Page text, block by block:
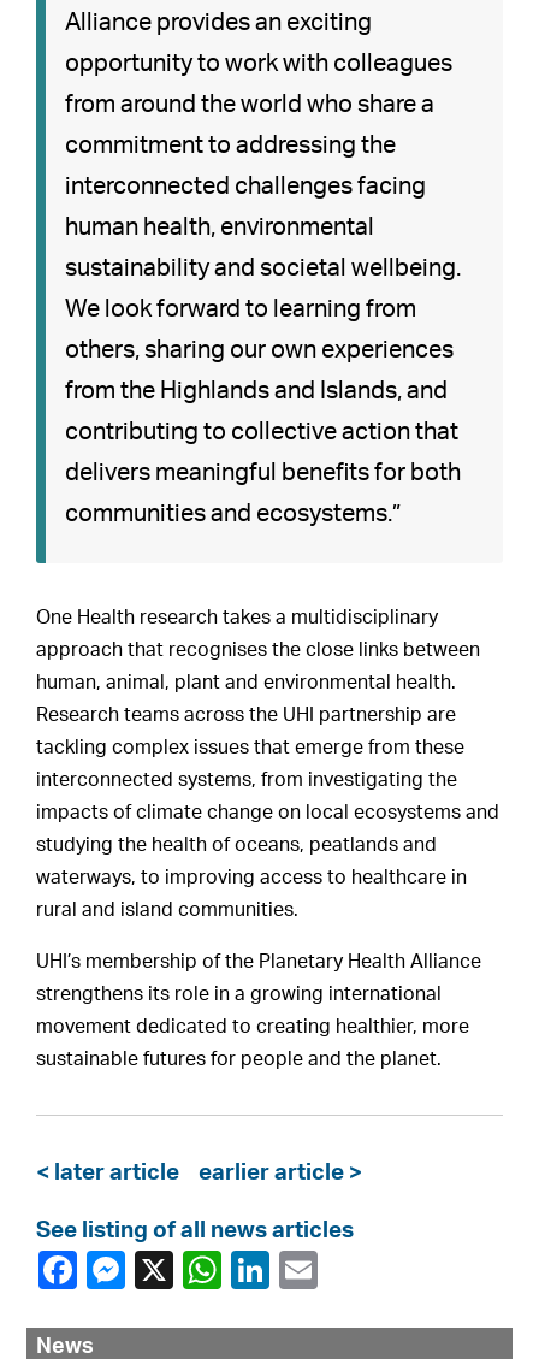
Alliance provides an exciting
opportunity to work with colleagues
from around the world who share a
commitment to addressing the
interconnected challenges facing
human health, environmental
sustainability and societal wellbeing.
We look forward to learning from
others, sharing our own experiences
from the Highlands and Islands, and
contributing to collective action that
delivers meaningful benefits for both
communities and ecosystems.”
One Health research takes a multidisciplinary
approach that recognises the close links between
human, animal, plant and environmental health.
Research teams across the UHI partnership are
tackling complex issues that emerge from these
interconnected systems, from investigating the
impacts of climate change on local ecosystems and
studying the health of oceans, peatlands and
waterways, to improving access to healthcare in
rural and island communities.
UHI’s membership of the Planetary Health Alliance
strengthens its role in a growing international
movement dedicated to creating healthier, more
sustainable futures for people and the planet.
< later article earlier article >
See listing of all news articles
News